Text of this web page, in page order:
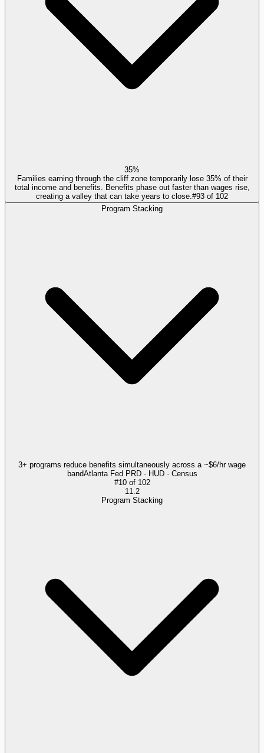
35%
Families earning through the cliff zone temporarily lose 35% of their
total income and benefits. Benefits phase out faster than wages rise,
creating a valley that can take years to close. #93 of 102
Program Stacking
3+ programs reduce benefits simultaneously across a ~$6/hr wage
bandAtlanta Fed PRD · HUD · Census
#10of 102
11.2
Program Stacking